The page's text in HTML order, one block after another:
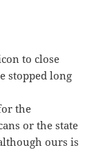
to close
stopped long
the
or the state
ours is